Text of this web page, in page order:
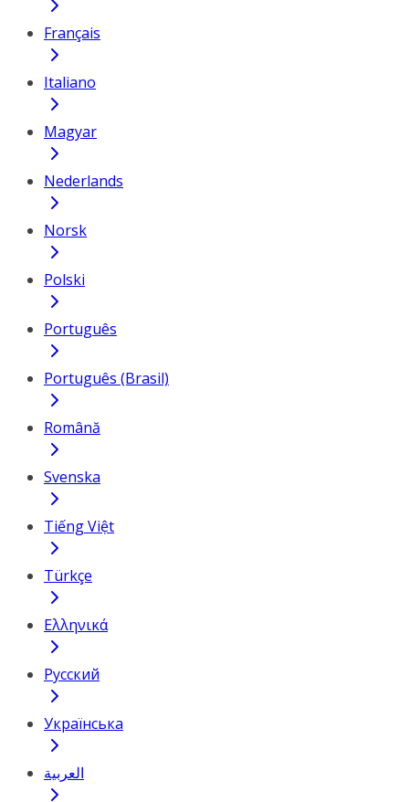
Français
Italiano
Magyar
Nederlands
Norsk
Polski
Português
Português (Brasil)
Română
Svenska
Tiếng Việt
Türkçe
Ελληνικά
Русский
Українська
العربية